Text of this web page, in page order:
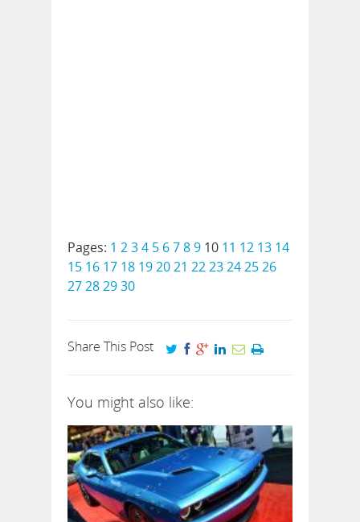
Pages: 1 234 5 6789 10 11 12 13 14
15 16 17 18 192021 2223242526
27282930
Share This Post
You might also like: